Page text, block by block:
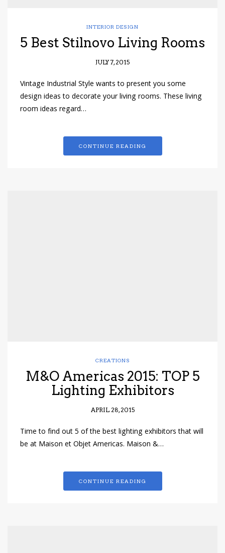
INTERIOR DESIGN
5 Best Stilnovo Living Rooms
JULY 7, 2015
Vintage Industrial Style wants to present you some
design ideas to decorate your living rooms. These living
room ideas regard…
CONTINUE READING
CREATIONS
M&O Americas 2015: TOP 5
Lighting Exhibitors
APRIL 28, 2015
Time to find out 5 of the best lighting exhibitors that will
be at Maison et Objet Americas. Maison &…
CONTINUE READING